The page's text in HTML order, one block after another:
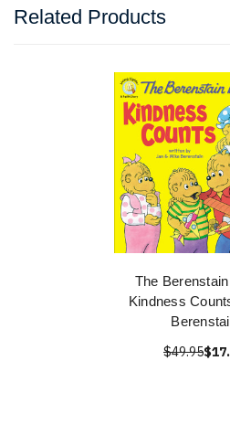
Related Products
The
Kindness
$49.95